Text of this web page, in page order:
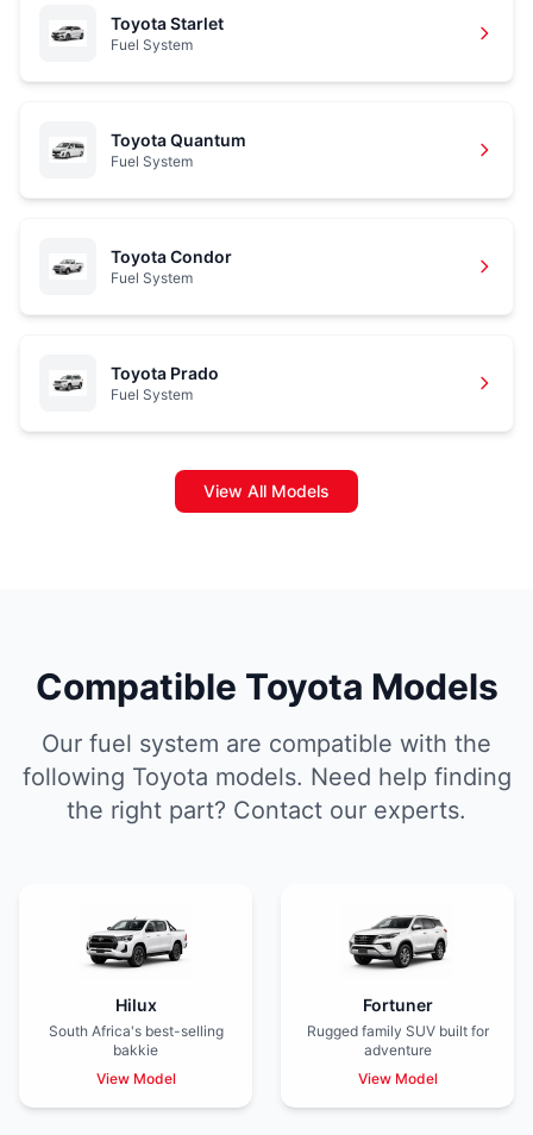
Toyota Starlet
Fuel System
Toyota Quantum
Fuel System
Toyota Condor
Fuel System
Toyota Prado
Fuel System
View All Models
Compatible Toyota Models
Our fuel system are compatible with the
following Toyota models. Need help finding
the right part? Contact our experts.
Hilux
South Africa's best-selling
bakkie
View Model
Fortuner
Rugged family SUV built for
adventure
View Model